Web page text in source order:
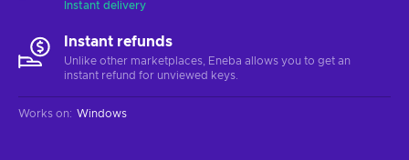
Instant delivery
Instant refunds
Unlike other marketplaces, Eneba allows you to get an
instant refund for unviewed keys.
Works on: Windows